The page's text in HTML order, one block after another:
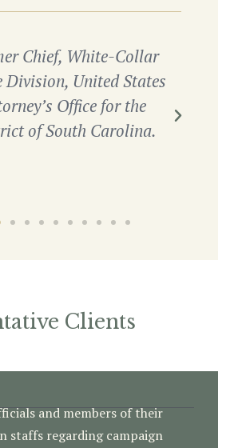
Chief, White-Collar
Division, United States
Office for the
of South Carolina.
Clients
and members of their
staffs regarding campaign